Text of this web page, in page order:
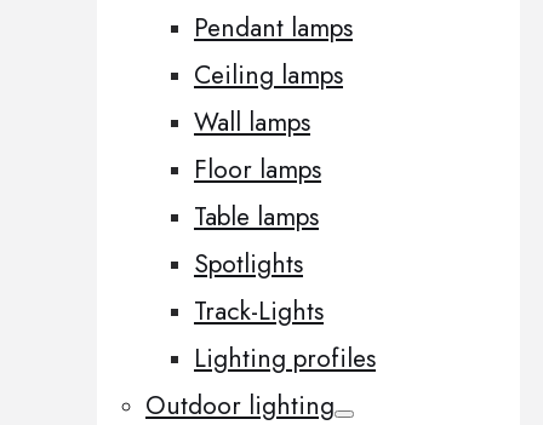
Pendant lamps
Ceiling lamps
Wall lamps
Floor lamps
Table lamps
Spotlights
Track-Lights
Lighting profiles
Outdoor lighting